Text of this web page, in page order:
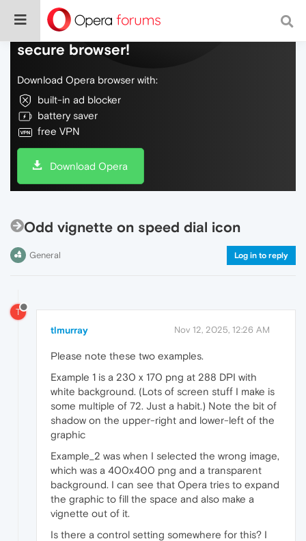
Do more on the web, with a fast and
secure browser!
Download Opera browser with:
built-in ad blocker
battery saver
free VPN
Download Opera
Odd vignette on speed dial icon
General Log in to reply
T
tlmurray Nov 12, 2025, 12:26 AM
Please note these two examples.
Example 1 is a 230 x 170 png at 288 DPI with
white background. (Lots of screen stuff I make is
some multiple of 72. Just a habit.) Note the bit of
shadow on the upper-right and lower-left of the
graphic
Example_2 was when I selected the wrong image,
which was a 400x400 png and a transparent
background. I can see that Opera tries to expand
the graphic to fill the space and also make a
vignette out of it.
Is there a control setting somewhere for this? I